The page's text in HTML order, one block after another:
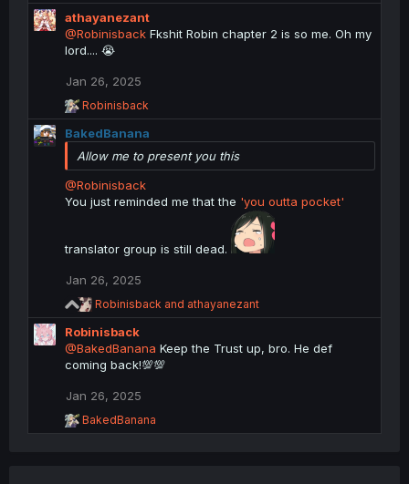
athayanezant
@Robinisback Fkshit Robin chapter 2 is so me. Oh my
lord.... 😭
Jan 26, 2025
R
e
a
c
t
o
n
Robinisback
BakedBanana
Allow me to present you this
@Robinisback
You just reminded me that the 'you outta pocket'
translator group is still dead.
Jan 26, 2025
R
e
a
c
t
o
n
s
:
Robinisback and athayanezant
Robinisback
@BakedBanana Keep the Trust up, bro. He def
coming back!💯💯
Jan 26, 2025
R
e
BakedBanana